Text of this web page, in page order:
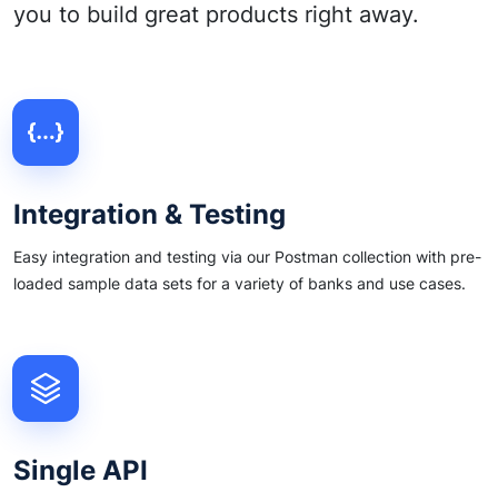
you to build great products right away.
Integration & Testing
Easy integration and testing via our Postman collection with pre-
loaded sample data sets for a variety of banks and use cases.
Single API